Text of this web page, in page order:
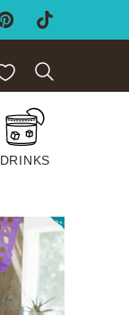
DRINKS
My Favorites